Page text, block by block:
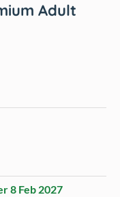
Adult
8 Feb 2027